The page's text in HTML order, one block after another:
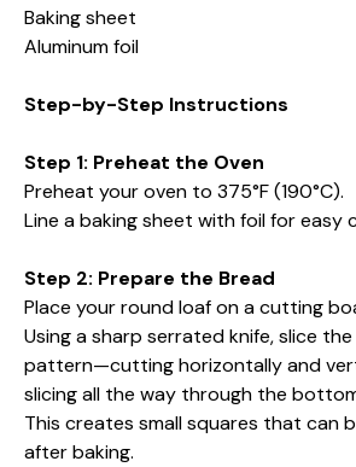
Baking sheet
Aluminum foil
Step-by-Step Instructions
Step 1: Preheat the Oven
Preheat your oven to 375°F (190°C).
Line a baking sheet with foil for easy
Step 2: Prepare the Bread
Place your round loaf on a cutting
Using a sharp serrated knife, slice
pattern—cutting horizontally and
slicing all the way through the
This creates small squares that can
after baking.